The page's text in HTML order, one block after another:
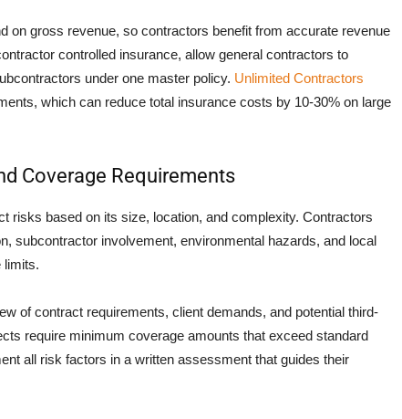
on gross revenue, so contractors benefit from accurate revenue
controlled insurance, allow general contractors to
under one master policy. Unlimited Contractors
which can reduce total insurance costs by 10-30% on large
Coverage Requirements
risks based on its size, location, and complexity. Contractors
subcontractor involvement, environmental hazards, and local
limits.
of contract requirements, client demands, and potential third-
require minimum coverage amounts that exceed standard
all risk factors in a written assessment that guides their